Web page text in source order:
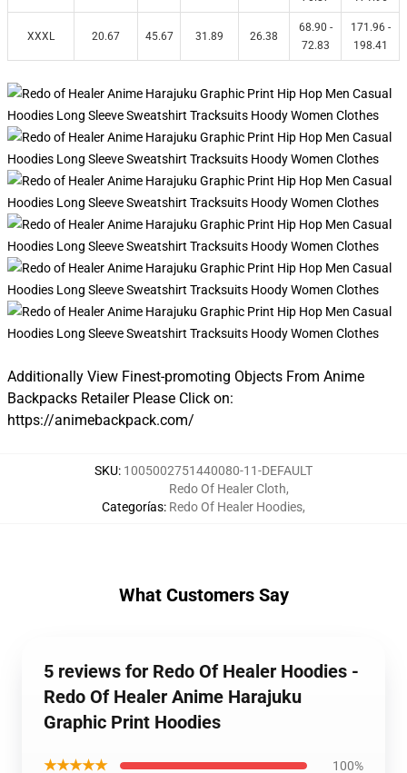
XXXL 20.67 45.67 31.89 26.38
68.90 -
72.83
171.96 -
198.41
Additionally View Finest-promoting Objects From Anime
Backpacks Retailer Please Click on:
https://animebackpack.com/
SKU: 1005002751440080-11-DEFAULT
Categorías:
Redo Of Healer Cloth,
Redo Of Healer Hoodies,
What Customers Say
5 reviews for Redo Of Healer Hoodies -
Redo Of Healer Anime Harajuku
Graphic Print Hoodies
★★★★★ 100%